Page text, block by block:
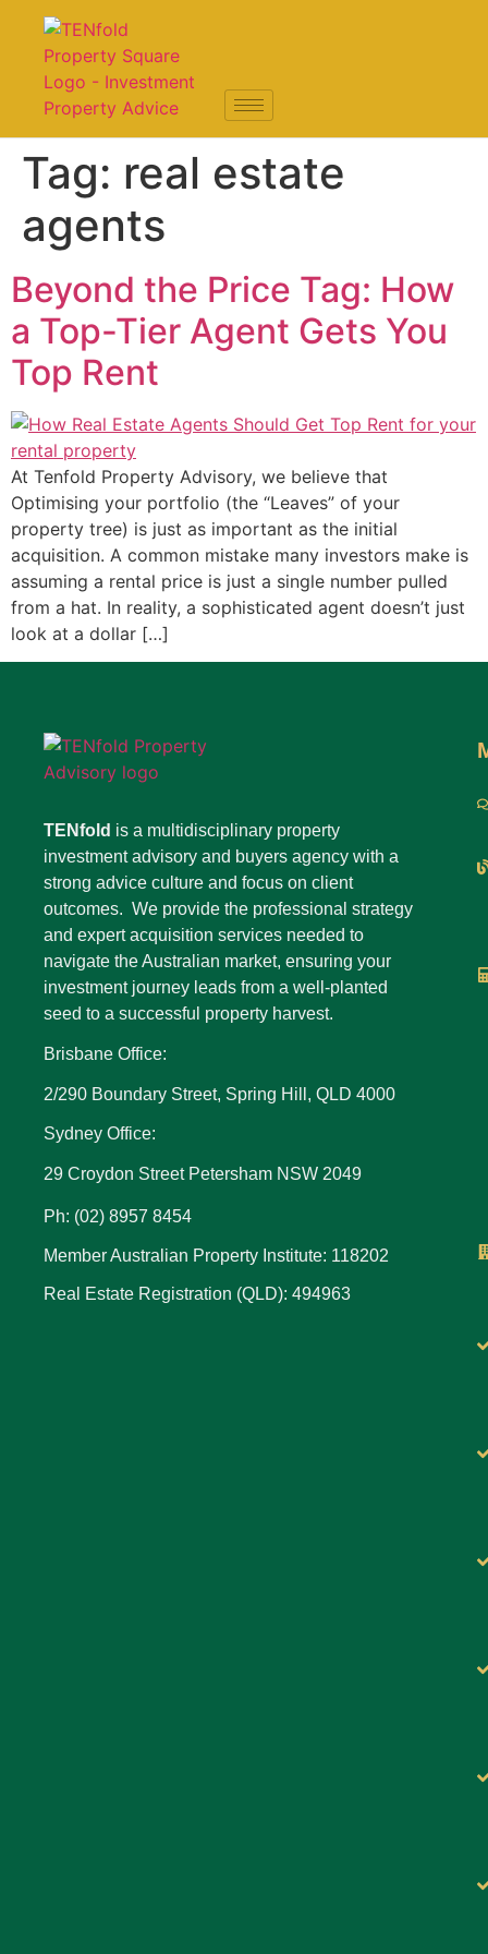
Tag: real estate
agents
Beyond the Price Tag: How
a Top-Tier Agent Gets You
Top Rent
At Tenfold Property Advisory, we believe that
Optimising your portfolio (the “Leaves” of your
property tree) is just as important as the initial
acquisition. A common mistake many investors make is
assuming a rental price is just a single number pulled
from a hat. In reality, a sophisticated agent doesn’t just
look at a dollar […]
TENfold is a multidisciplinary property
investment advisory and buyers agency with a
strong advice culture and focus on client
outcomes. We provide the professional strategy
and expert acquisition services needed to
navigate the Australian market, ensuring your
investment journey leads from a well-planted
seed to a successful property harvest.
Brisbane Office:
2/290 Boundary Street, Spring Hill, QLD 4000
Sydney Office:
29 Croydon Street Petersham NSW 2049
Ph: (02) 8957 8454
Member Australian Property Institute: 118202
Real Estate Registration (QLD): 494963